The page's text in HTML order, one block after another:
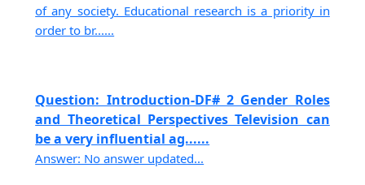
of any society. Educational research is a priority in
order to br......
Question: Introduction-DF# 2 Gender Roles
and Theoretical Perspectives Television can
be a very influential ag......
Answer: No answer updated...